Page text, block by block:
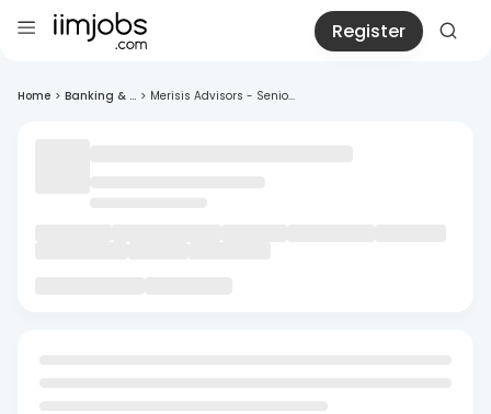
Register
Home > Banking & ... > Merisis Advisors - Senio...